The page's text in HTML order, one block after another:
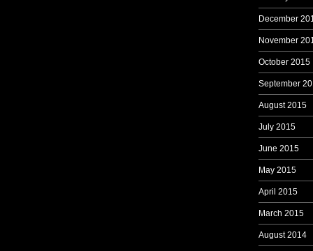
December
November
October 2015
September
August 2015
July 2015
June 2015
May 2015
April 2015
March 2015
August 2014